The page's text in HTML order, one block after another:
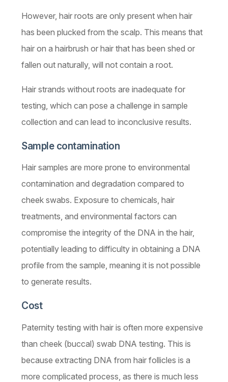
However, hair roots are only present when hair
has been plucked from the scalp. This means that
hair on a hairbrush or hair that has been shed or
fallen out naturally, will not contain a root.
Hair strands without roots are inadequate for
testing, which can pose a challenge in sample
collection and can lead to inconclusive results.
Sample contamination
Hair samples are more prone to environmental
contamination and degradation compared to
cheek swabs. Exposure to chemicals, hair
treatments, and environmental factors can
compromise the integrity of the DNA in the hair,
potentially leading to difficulty in obtaining a DNA
profile from the sample, meaning it is not possible
to generate results.
Cost
Paternity testing with hair is often more expensive
than cheek (buccal) swab DNA testing. This is
because extracting DNA from hair follicles is a
more complicated process, as there is much less